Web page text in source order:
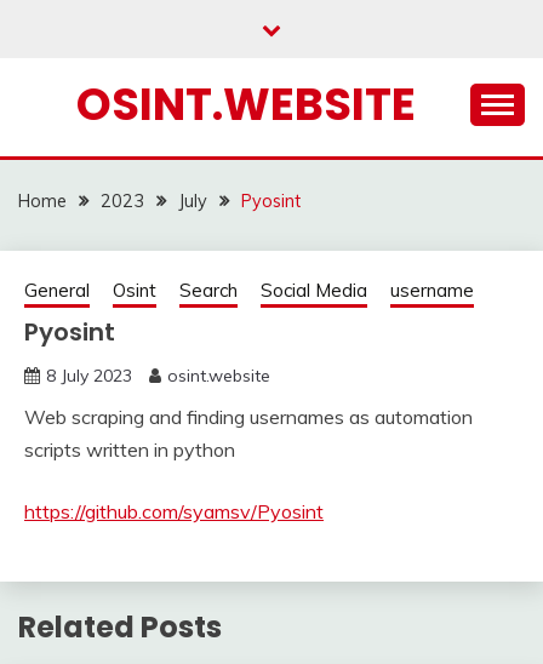
OSINT.WEBSITE
Home 2023 July Pyosint
General Osint Search Social Media username
Pyosint
8 July 2023 osint.website
Web scraping and finding usernames as automation
scripts written in python
https://github.com/syamsv/Pyosint
Related Posts